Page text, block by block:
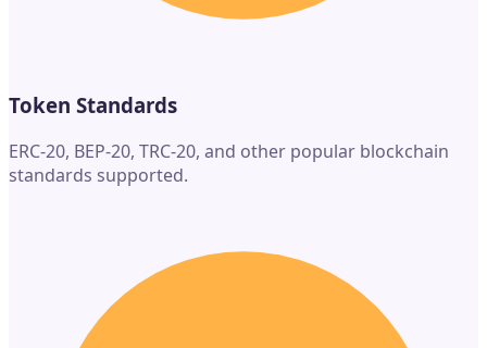
Token Standards
ERC-20, BEP-20, TRC-20, and other popular blockchain
standards supported.